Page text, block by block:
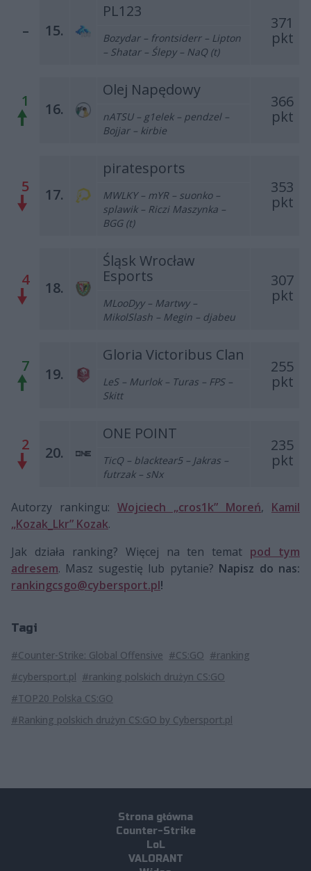
– 15.
PL123
371
pkt
Bozydar – frontsiderr – Lipton
– Shatar – Ślepy – NaQ (t)
1 16.
Olej Napędowy
366
pkt
nATSU – g1elek – pendzel –
Bojjar – kirbie
5 17.
piratesports
353
pkt
MWLKY – mYR – suonko –
splawik – Riczi Maszynka –
BGG (t)
4 18.
Śląsk Wrocław
Esports
307
pkt
MLooDyy – Martwy –
MikolSlash – Megin – djabeu
7 19.
Gloria Victoribus Clan
255
pkt
LeS – Murlok – Turas – FPS –
Skitt
2 20.
ONE POINT
235
pkt
TicQ – blacktear5 – Jakras –
futrzak – sNx
Autorzy rankingu: Wojciech „cros1k” Moreń, Kamil
„Kozak_Lkr” Kozak.
Jak działa ranking? Więcej na ten temat pod tym
adresem. Masz sugestię lub pytanie? Napisz do nas:
rankingcsgo@cybersport.pl!
Tagi
#Counter-Strike: Global Offensive #CS:GO #ranking
#cybersport.pl #ranking polskich drużyn CS:GO
#TOP20 Polska CS:GO
#Ranking polskich drużyn CS:GO by Cybersport.pl
Strona główna
Counter-Strike
LoL
VALORANT